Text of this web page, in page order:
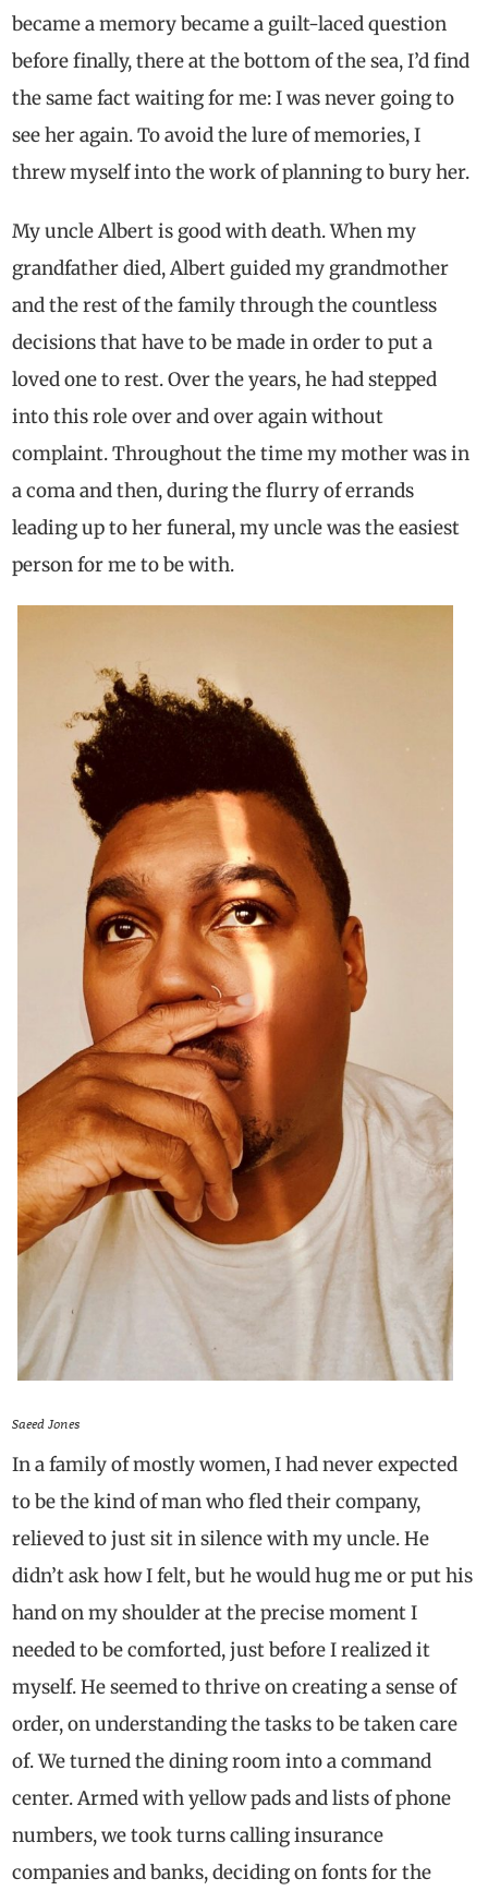
became a memory became a guilt-laced question
before finally, there at the bottom of the sea, I’d find
the same fact waiting for me: I was never going to
see her again. To avoid the lure of memories, I
threw myself into the work of planning to bury her.
My uncle Albert is good with death. When my
grandfather died, Albert guided my grandmother
and the rest of the family through the countless
decisions that have to be made in order to put a
loved one to rest. Over the years, he had stepped
into this role over and over again without
complaint. Throughout the time my mother was in
a coma and then, during the flurry of errands
leading up to her funeral, my uncle was the easiest
person for me to be with.
Saeed Jones
In a family of mostly women, I had never expected
to be the kind of man who fled their company,
relieved to just sit in silence with my uncle. He
didn’t ask how I felt, but he would hug me or put his
hand on my shoulder at the precise moment I
needed to be comforted, just before I realized it
myself. He seemed to thrive on creating a sense of
order, on understanding the tasks to be taken care
of. We turned the dining room into a command
center. Armed with yellow pads and lists of phone
numbers, we took turns calling insurance
companies and banks, deciding on fonts for the